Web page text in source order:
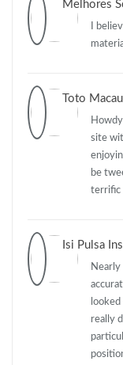
Melhores
I
Toto Macau
site
be
terrific
Isi Pulsa
really